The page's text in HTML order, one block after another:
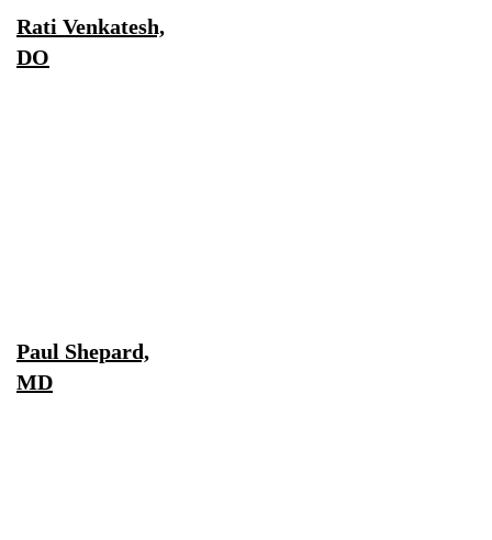
Rati Venkatesh,
DO
Paul Shepard,
MD